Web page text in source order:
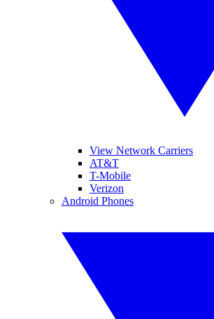
View Network Carriers
AT&T
T-Mobile
Verizon
Android Phones